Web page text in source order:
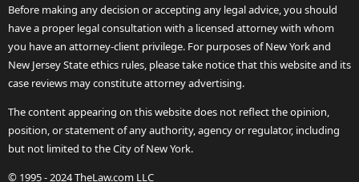
Before making any decision or accepting any legal advice, you should
have a proper legal consultation with a licensed attorney with whom
you have an attorney-client privilege. For purposes of New York and
New Jersey State ethics rules, please take notice that this website and its
case reviews may constitute attorney advertising.
The content appearing on this website does not reflect the opinion,
position, or statement of any authority, agency or regulator, including
but not limited to the City of New York.
© 1995 - 2024 TheLaw.com LLC